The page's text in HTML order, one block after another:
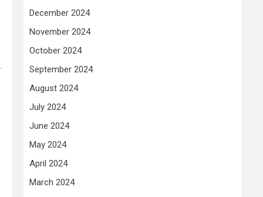
December 2024
November 2024
October 2024
September 2024
August 2024
July 2024
June 2024
May 2024
April 2024
March 2024